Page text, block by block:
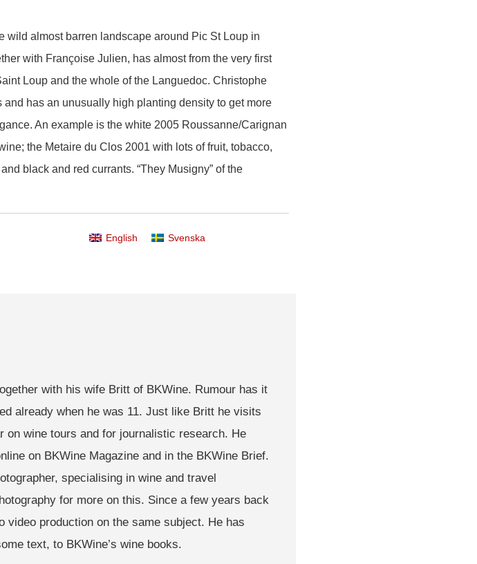
wild almost barren landscape around Pic St Loup in
with Françoise Julien, has almost from the very first
Loup and the whole of the Languedoc. Christophe
has an unusually high planting density to get more
An example is the white 2005 Roussanne/Carignan
the Metaire du Clos 2001 with lots of fruit, tobacco,
black and red currants. “They Musigny” of the
English Svenska
with his wife Britt of BKWine. Rumour has it
already when he was 11. Just like Britt he visits
on wine tours and for journalistic research. He
on BKWine Magazine and in the BKWine Brief.
specialising in wine and travel
for more on this. Since a few years back
video production on the same subject. He has
text, to BKWine’s wine books.